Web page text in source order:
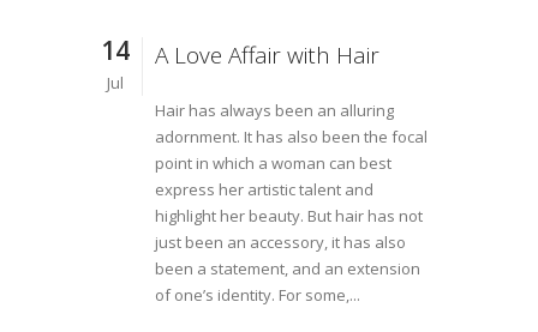
14
Jul
A Love Affair with Hair
Hair has always been an alluring
adornment. It has also been the focal
point in which a woman can best
express her artistic talent and
highlight her beauty. But hair has not
just been an accessory, it has also
been a statement, and an extension
of one’s identity. For some,...